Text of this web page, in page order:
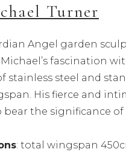
Turner
Angel garden
fascination
stainless steel and
His fierce and
the significance of
: total wingspan